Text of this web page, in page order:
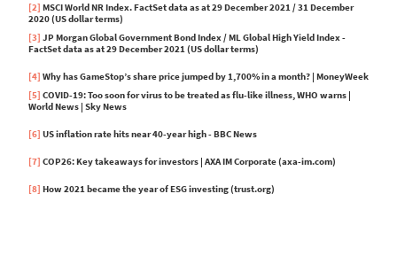
[2] MSCI World NR Index. FactSet data as at 29 December 2021 / 31 December
2020 (US dollar terms)
[3] JP Morgan Global Government Bond Index / ML Global High Yield Index -
FactSet data as at 29 December 2021 (US dollar terms)
[4] Why has GameStop’s share price jumped by 1,700% in a month? | MoneyWeek
[5] COVID-19: Too soon for virus to be treated as flu-like illness, WHO warns |
World News | Sky News
[6] US inflation rate hits near 40-year high - BBC News
[7] COP26: Key takeaways for investors | AXA IM Corporate (axa-im.com)
[8] How 2021 became the year of ESG investing (trust.org)